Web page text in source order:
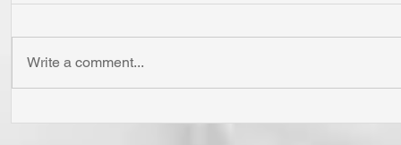
Write a comment...